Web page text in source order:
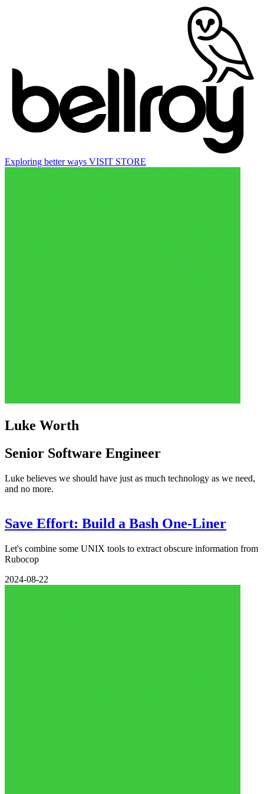
Exploring better ways VISIT STORE
Luke Worth
Senior Software Engineer
Luke believes we should have just as much technology as we need,
and no more.
Save Effort: Build a Bash One-Liner
Let's combine some UNIX tools to extract obscure information from
Rubocop
2024-08-22